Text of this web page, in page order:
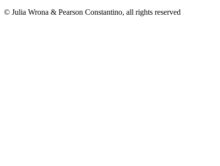
© Julia Wrona & Pearson Constantino, all rights reserved